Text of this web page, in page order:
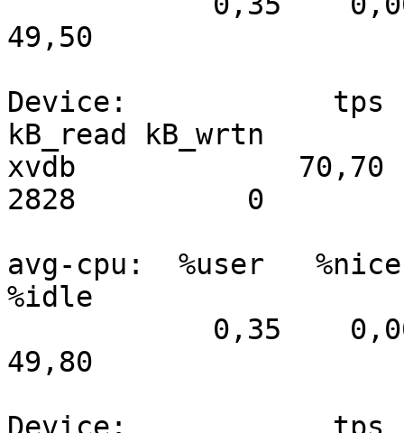
49,50
Device:            tps
kB_read kB_wrtn
xvdb
2828          0
avg-cpu:  %user
%idle
49,80